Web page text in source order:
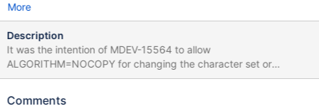
More
Description
It was the intention of MDEV-15564 to allow
ALGORITHM=NOCOPY for changing the character set or
collation of an indexed column. Currently, such operations will
innodb.instant_alter_charset. We would expect results like ERROR
Comments